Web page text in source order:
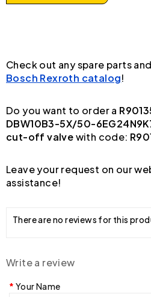
Check out any spare parts
Bosch Rexroth catalog!
Do you want to order a
DBW10B3-5X/50-
cut-off valvewith code:
Leave your request on our
assistance!
There are no reviews for this
Write a review
Your Name